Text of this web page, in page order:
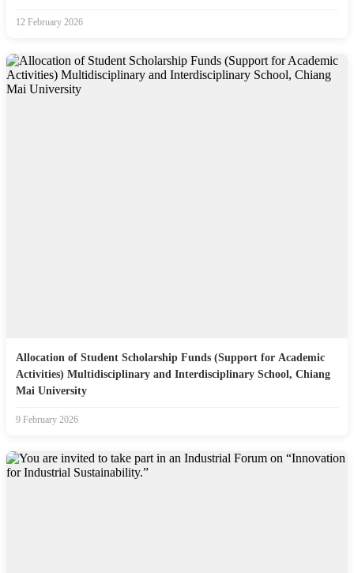
12 February 2026
Allocation of Student Scholarship Funds (Support for Academic
Activities) Multidisciplinary and Interdisciplinary School, Chiang
Mai University
9 February 2026